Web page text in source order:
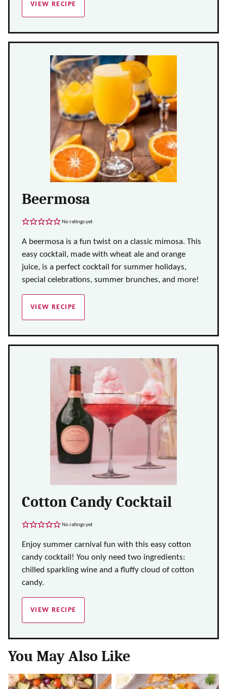
VIEW RECIPE
Beermosa
No ratings yet
A beermosa is a fun twist on a classic mimosa. This
easy cocktail, made with wheat ale and orange
juice, is a perfect cocktail for summer holidays,
special celebrations, summer brunches, and more!
VIEW RECIPE
Cotton Candy Cocktail
No ratings yet
Enjoy summer carnival fun with this easy cotton
candy cocktail! You only need two ingredients:
chilled sparkling wine and a fluffy cloud of cotton
candy.
VIEW RECIPE
You May Also Like